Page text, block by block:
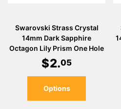
Swarovski Strass Crystal
14mm Dark Sapphire
Octagon Lily Prism One Hole
$2.05
Options